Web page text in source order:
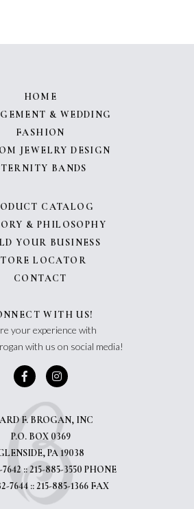
HOME
& WEDDING
FASHION
JEWELRY DESIGN
BANDS
CATALOG
& PHILOSOPHY
YOUR BUSINESS
LOCATOR
CONTACT
WITH US!
your experience with
with us on social media!
F. BROGAN, INC
P.O. BOX 0369
PA 19038
:: 215-885-3550 PHONE
7644 :: 215-885-1366 FAX